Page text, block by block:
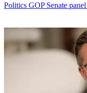
Politics GOP Senate